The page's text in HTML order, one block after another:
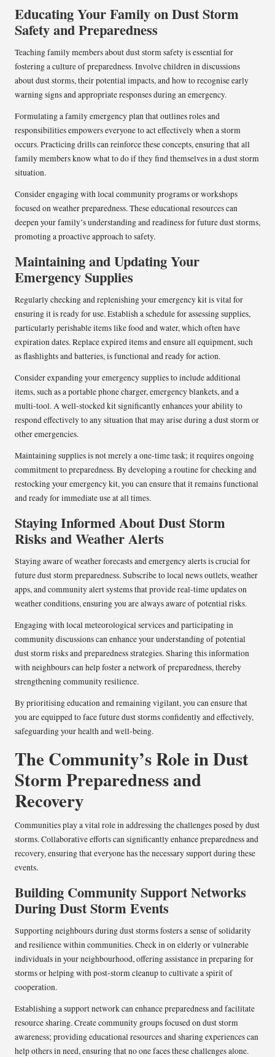
Educating Your Family on Dust Storm
Safety and Preparedness
Teaching family members about dust storm safety is essential for
fostering a culture of preparedness. Involve children in discussions
about dust storms, their potential impacts, and how to recognise early
warning signs and appropriate responses during an emergency.
Formulating a family emergency plan that outlines roles and
responsibilities empowers everyone to act effectively when a storm
occurs. Practicing drills can reinforce these concepts, ensuring that all
family members know what to do if they find themselves in a dust storm
situation.
Consider engaging with local community programs or workshops
focused on weather preparedness. These educational resources can
deepen your family’s understanding and readiness for future dust storms,
promoting a proactive approach to safety.
Maintaining and Updating Your
Emergency Supplies
Regularly checking and replenishing your emergency kit is vital for
ensuring it is ready for use. Establish a schedule for assessing supplies,
particularly perishable items like food and water, which often have
expiration dates. Replace expired items and ensure all equipment, such
as flashlights and batteries, is functional and ready for action.
Consider expanding your emergency supplies to include additional
items, such as a portable phone charger, emergency blankets, and a
multi-tool. A well-stocked kit significantly enhances your ability to
respond effectively to any situation that may arise during a dust storm or
other emergencies.
Maintaining supplies is not merely a one-time task; it requires ongoing
commitment to preparedness. By developing a routine for checking and
restocking your emergency kit, you can ensure that it remains functional
and ready for immediate use at all times.
Staying Informed About Dust Storm
Risks and Weather Alerts
Staying aware of weather forecasts and emergency alerts is crucial for
future dust storm preparedness. Subscribe to local news outlets, weather
apps, and community alert systems that provide real-time updates on
weather conditions, ensuring you are always aware of potential risks.
Engaging with local meteorological services and participating in
community discussions can enhance your understanding of potential
dust storm risks and preparedness strategies. Sharing this information
with neighbours can help foster a network of preparedness, thereby
strengthening community resilience.
By prioritising education and remaining vigilant, you can ensure that
you are equipped to face future dust storms confidently and effectively,
safeguarding your health and well-being.
The Community’s Role in Dust
Storm Preparedness and
Recovery
Communities play a vital role in addressing the challenges posed by dust
storms. Collaborative efforts can significantly enhance preparedness and
recovery, ensuring that everyone has the necessary support during these
events.
Building Community Support Networks
During Dust Storm Events
Supporting neighbours during dust storms fosters a sense of solidarity
and resilience within communities. Check in on elderly or vulnerable
individuals in your neighbourhood, offering assistance in preparing for
storms or helping with post-storm cleanup to cultivate a spirit of
cooperation.
Establishing a support network can enhance preparedness and facilitate
resource sharing. Create community groups focused on dust storm
awareness; providing educational resources and sharing experiences can
help others in need, ensuring that no one faces these challenges alone.